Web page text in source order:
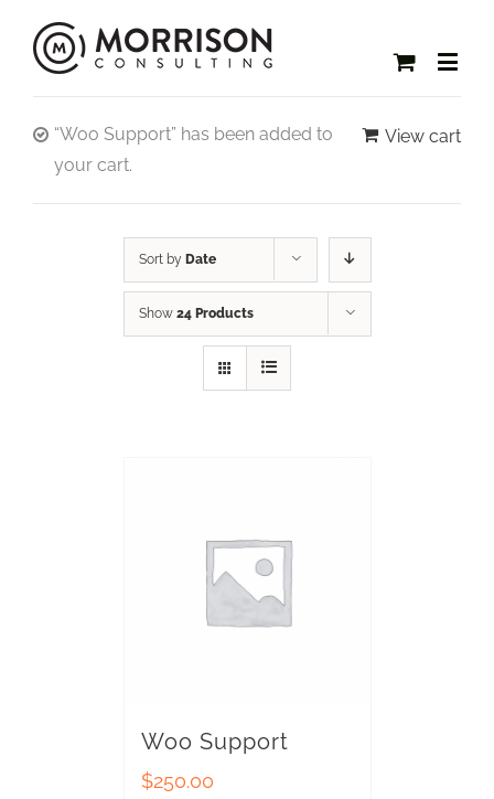
View cart
“Woo Support” has been added to
your cart.
Sort by Date
Show 24 Products
Woo Support
$250.00